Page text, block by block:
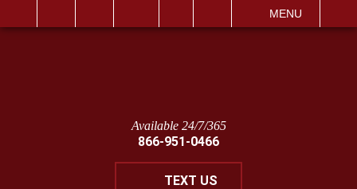
MENU
Available 24/7/365
866-951-0466
TEXT US